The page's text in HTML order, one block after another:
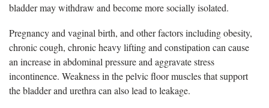
bladder may withdraw and become more socially isolated.
Pregnancy and vaginal birth, and other factors including obesity,
chronic cough, chronic heavy lifting and constipation can cause
an increase in abdominal pressure and aggravate stress
incontinence. Weakness in the pelvic floor muscles that support
the bladder and urethra can also lead to leakage.